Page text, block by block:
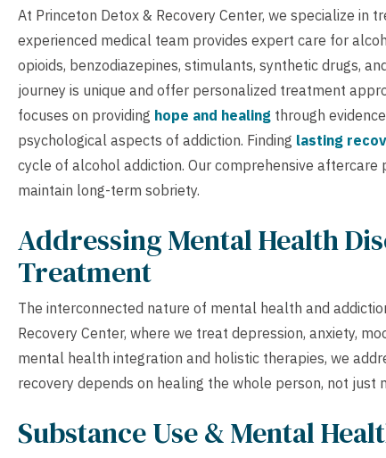
At Princeton Detox & Recovery Center, we specialize in
experienced medical team provides expert care for
opioids, benzodiazepines, stimulants, synthetic drugs,
journey is unique and offer personalized treatment
focuses on providing hope and healing through
psychological aspects of addiction. Finding lasting
cycle of alcohol addiction. Our comprehensive aftercare
maintain long-term sobriety.
Addressing Mental Health
Treatment
The interconnected nature of mental health and
Recovery Center, where we treat depression, anxiety,
mental health integration and holistic therapies, we
recovery depends on healing the whole person, not just
Substance Use & Mental